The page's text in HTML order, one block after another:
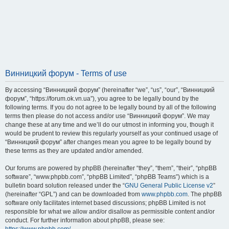
Винницкий форум - Terms of use
By accessing “Винницкий форум” (hereinafter “we”, “us”, “our”, “Винницкий
форум”, “https://forum.ok.vn.ua”), you agree to be legally bound by the
following terms. If you do not agree to be legally bound by all of the following
terms then please do not access and/or use “Винницкий форум”. We may
change these at any time and we’ll do our utmost in informing you, though it
would be prudent to review this regularly yourself as your continued usage of
“Винницкий форум” after changes mean you agree to be legally bound by
these terms as they are updated and/or amended.
Our forums are powered by phpBB (hereinafter “they”, “them”, “their”, “phpBB
software”, “www.phpbb.com”, “phpBB Limited”, “phpBB Teams”) which is a
bulletin board solution released under the “GNU General Public License v2”
(hereinafter “GPL”) and can be downloaded from www.phpbb.com. The phpBB
software only facilitates internet based discussions; phpBB Limited is not
responsible for what we allow and/or disallow as permissible content and/or
conduct. For further information about phpBB, please see: